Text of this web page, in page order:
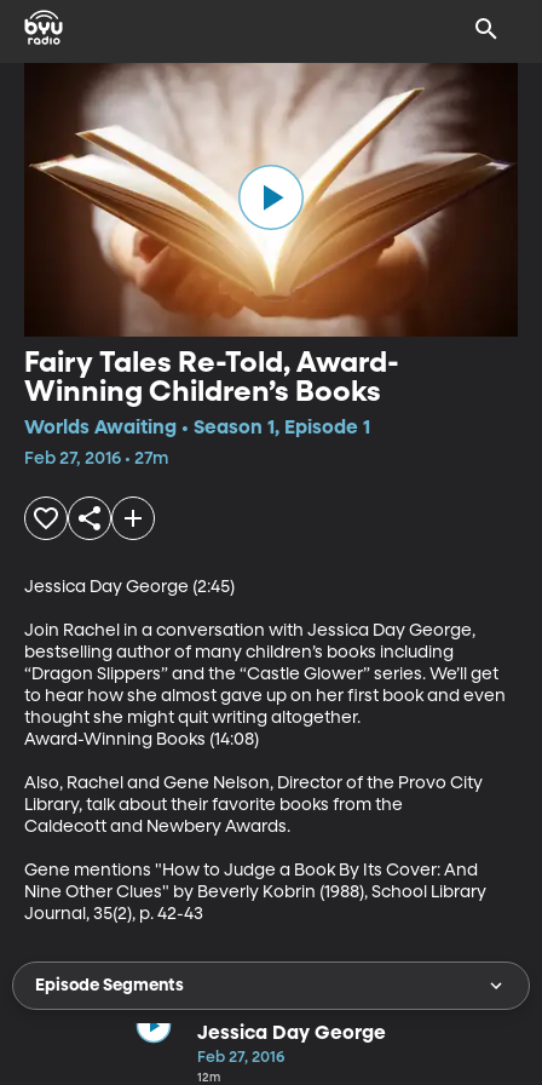
Fairy Tales Re-Told, Award-
Winning Children’s Books
Worlds Awaiting • Season 1, Episode 1
Feb 27, 2016 • 27m
Jessica Day George (2:45)
Join Rachel in a conversation with Jessica Day George,
bestselling author of many children’s books including
“Dragon Slippers” and the “Castle Glower” series. We’ll get
to hear how she almost gave up on her first book and even
thought she might quit writing altogether.
Award-Winning Books (14:08)
Also, Rachel and Gene Nelson, Director of the Provo City
Library, talk about their favorite books from the
Caldecott and Newbery Awards.
Gene mentions "How to Judge a Book By Its Cover: And
Nine Other Clues" by Beverly Kobrin (1988), School Library
Journal, 35(2), p. 42-43
Episode Segments
Jessica Day George
Feb 27, 2016
12m